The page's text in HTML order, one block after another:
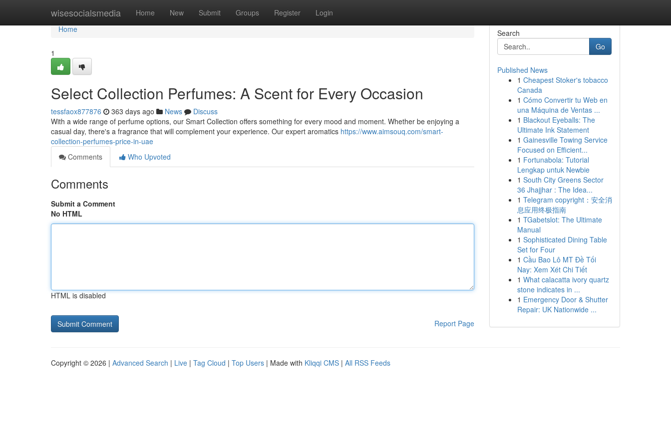
wisesocialsmedia Home New Submit Groups Register Login
Home
Home
1
Select Collection Perfumes: A Scent for Every Occasion
tessfaox877876 363 days ago News
Discuss
With a wide range of perfume options, our Smart Collection offers something for every mood and moment. Whether be enjoying a
casual day, there's a fragrance that will complement your experience. Our expert aromatics https://www.aimsouq.com/smart-
collection-perfumes-price-in-uae
Comments
Who Upvoted
Comments
Submit a Comment
No HTML
HTML is disabled
Report Page
Search
Go
Published News
1 Cheapest Stoker's tobacco
Canada
1 Cómo Convertir tu Web en
una Máquina de Ventas ...
1 Blackout Eyeballs: The
Ultimate Ink Statement
1 Gainesville Towing Service
Focused on Efficient...
1 Fortunabola: Tutorial
Lengkap untuk Newbie
1 South City Greens Sector
36 Jhajjhar : The Idea...
1 Telegram copyright：安全消
息应用终极指南
1 TGabetslot: The Ultimate
Manual
1 Sophisticated Dining Table
Set for Four
1 Cầu Bao Lô MT Đề Tối
Nay: Xem Xét Chi Tiết
1 What calacatta ivory quartz
stone indicates in ...
1 Emergency Door & Shutter
Repair: UK Nationwide ...
Copyright © 2026 | Advanced Search | Live | Tag Cloud | Top Users | Made with Kliqqi CMS | All RSS Feeds